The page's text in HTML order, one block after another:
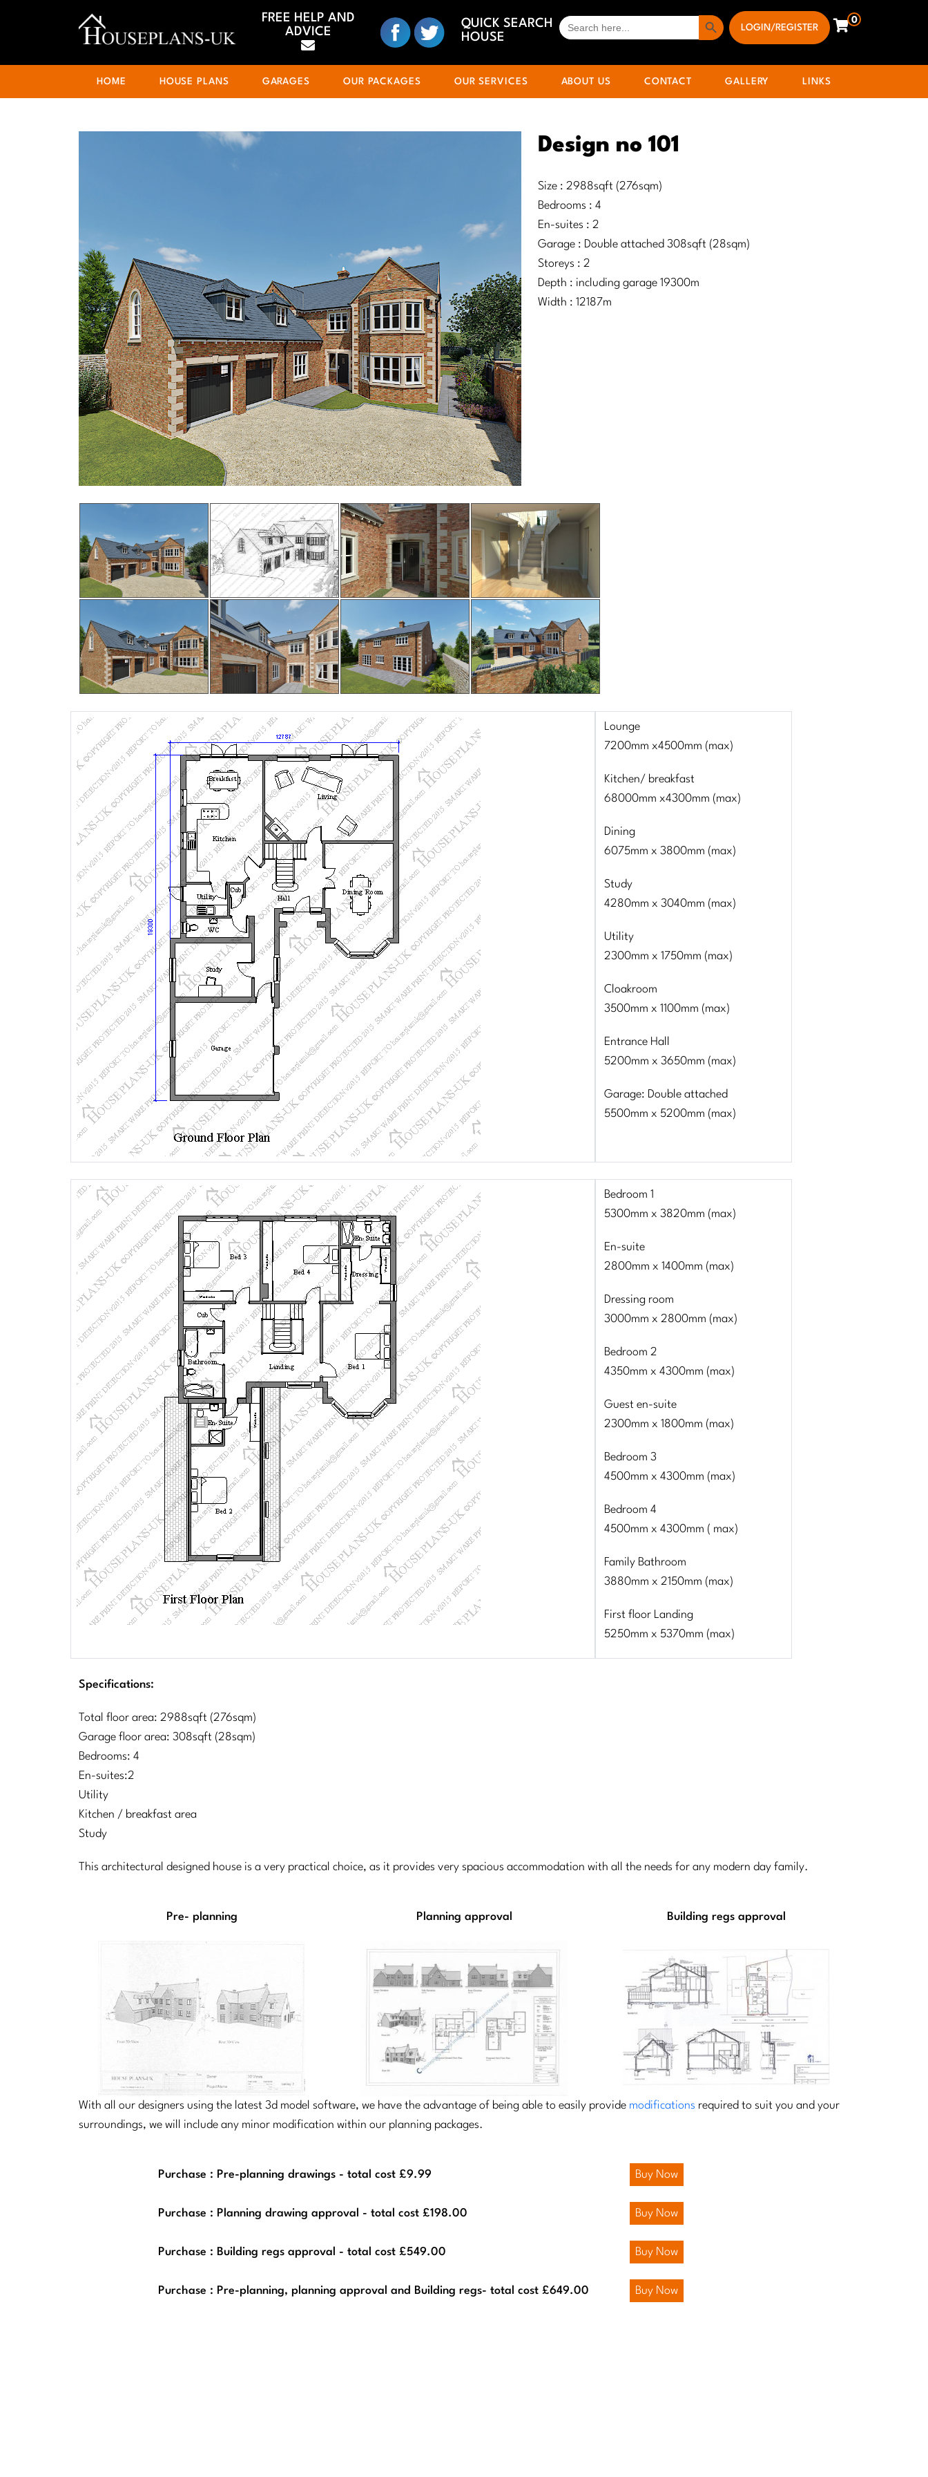
FREE HELP AND
ADVICE
QUICK SEARCH
HOUSE
SEARCH
FOR:
Search Button
LOGIN/REGISTER
0
HOME HOUSE PLANS GARAGES OUR PACKAGES OUR SERVICES ABOUT US CONTACT GALLERY LINKS
Design no 101
Size : 2988sqft (276sqm)
Bedrooms : 4
En-suites : 2
Garage : Double attached 308sqft (28sqm)
Storeys : 2
Depth : including garage 19300m
Width : 12187m
Lounge
7200mm x4500mm (max)
Kitchen/ breakfast
68000mm x4300mm (max)
Dining
6075mm x 3800mm (max)
Study
4280mm x 3040mm (max)
Utility
2300mm x 1750mm (max)
Cloakroom
3500mm x 1100mm (max)
Entrance Hall
5200mm x 3650mm (max)
Garage: Double attached
5500mm x 5200mm (max)
Bedroom 1
5300mm x 3820mm (max)
En-suite
2800mm x 1400mm (max)
Dressing room
3000mm x 2800mm (max)
Bedroom 2
4350mm x 4300mm (max)
Guest en-suite
2300mm x 1800mm (max)
Bedroom 3
4500mm x 4300mm (max)
Bedroom 4
4500mm x 4300mm ( max)
Family Bathroom
3880mm x 2150mm (max)
First floor Landing
5250mm x 5370mm (max)
Specifications:
Total floor area: 2988sqft (276sqm)
Garage floor area: 308sqft (28sqm)
Bedrooms: 4
En-suites:2
Utility
Kitchen / breakfast area
Study
This architectural designed house is a very practical choice, as it provides very spacious accommodation with all the needs for any modern day family.
Pre- planning Planning approval Building regs approval
With all our designers using the latest 3d model software, we have the advantage of being able to easily provide modifications required to suit you and your
surroundings, we will include any minor modification within our planning packages.
Purchase : Pre-planning drawings - total cost £9.99
Purchase : Planning drawing approval - total cost £198.00
Purchase : Building regs approval - total cost £549.00
Purchase : Pre-planning, planning approval and Building regs- total cost £649.00
Buy Now
Buy Now
Buy Now
Buy Now